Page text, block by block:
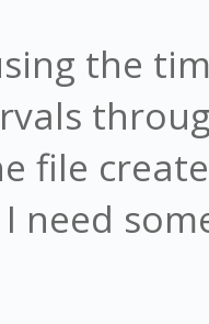
the
file
need